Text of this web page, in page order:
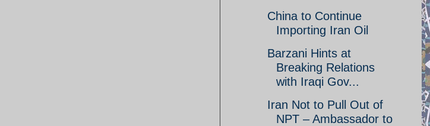
China to Continue
Importing Iran Oil
Barzani Hints at
Breaking Relations
with Iraqi Gov...
Iran Not to Pull Out of
NPT – Ambassador to